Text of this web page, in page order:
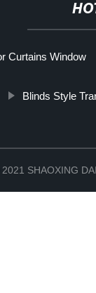
Curtains Window
Blinds Style
SHAOXING